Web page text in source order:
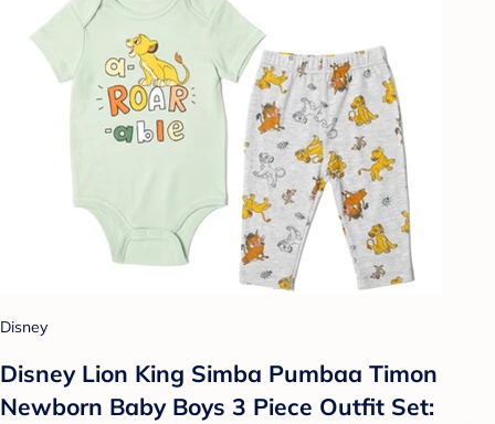
Disney
Disney Lion King Simba Pumbaa Timon
Newborn Baby Boys 3 Piece Outfit Set: